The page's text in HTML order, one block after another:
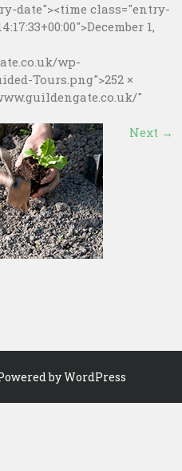
date"><time class="entry-
1,
wp-
Tours.png">252 ×
"
Next →
by WordPress